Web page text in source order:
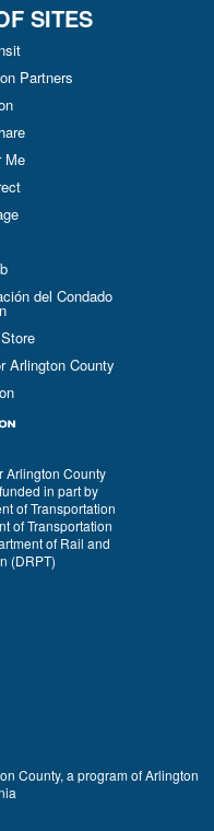
SITES
Partners
Me
del Condado
Arlington County
Arlington County
in part by
of Transportation
of Transportation
of Rail and
(DRPT)
County, a program of Arlington